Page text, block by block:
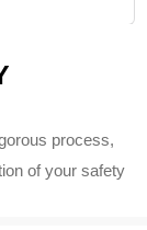
process,
of your safety